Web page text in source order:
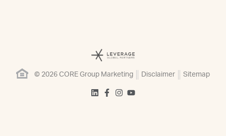
© 2026 CORE Group Marketing Disclaimer Sitemap